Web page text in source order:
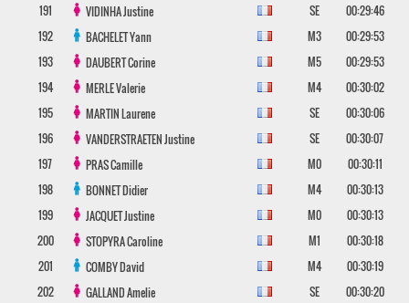
191
VIDINHAJustine SE
00:29:46
192
BACHELETYann M3
00:29:53
193
DAUBERTCorine M5
00:29:53
194
MERLEValerie M4
00:30:02
195
MARTINLaurene SE
00:30:06
196
VANDERSTRAETENJustine SE
00:30:07
197
PRASCamille M0
00:30:11
198
BONNETDidier M4
00:30:13
199
JACQUETJustine M0
00:30:13
200
STOPYRACaroline M1
00:30:18
201
COMBYDavid M4
00:30:19
202
GALLANDAmelie SE
00:30:20